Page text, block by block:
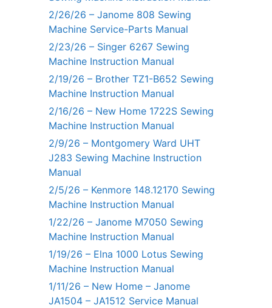
2/26/26 – Janome 808 Sewing
Machine Service-Parts Manual
2/23/26 – Singer 6267 Sewing
Machine Instruction Manual
2/19/26 – Brother TZ1-B652 Sewing
Machine Instruction Manual
2/16/26 – New Home 1722S Sewing
Machine Instruction Manual
2/9/26 – Montgomery Ward UHT
J283 Sewing Machine Instruction
Manual
2/5/26 – Kenmore 148.12170 Sewing
Machine Instruction Manual
1/22/26 – Janome M7050 Sewing
Machine Instruction Manual
1/19/26 – Elna 1000 Lotus Sewing
Machine Instruction Manual
1/11/26 – New Home – Janome
JA1504 – JA1512 Service Manual